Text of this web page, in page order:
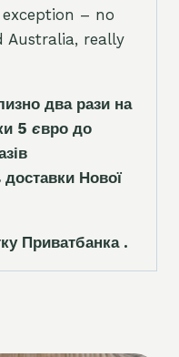
– no
Australia, really
два рази на
5 євро до
ів
доставки Нової
Приватбанка .